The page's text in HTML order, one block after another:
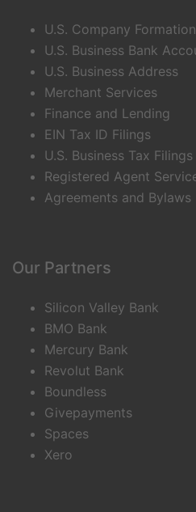
U.S. Company
U.S. Business Bank
U.S. Business Address
Merchant Services
Finance and Lending
EIN Tax ID Filings
U.S. Business Tax Filings
Registered Agent
Agreements and Bylaws
Our Partners
Silicon Valley Bank
BMO Bank
Mercury Bank
Revolut Bank
Boundless
Givepayments
Spaces
Xero